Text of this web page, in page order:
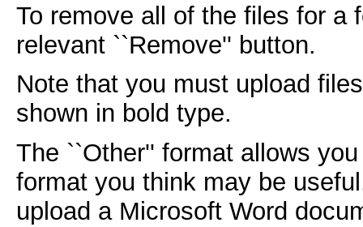
To remove all of the files for a
relevant ``Remove'' button.
Note that you must upload
shown in bold type.
The ``Other'' format allows
format you think may be
upload a Microsoft Word